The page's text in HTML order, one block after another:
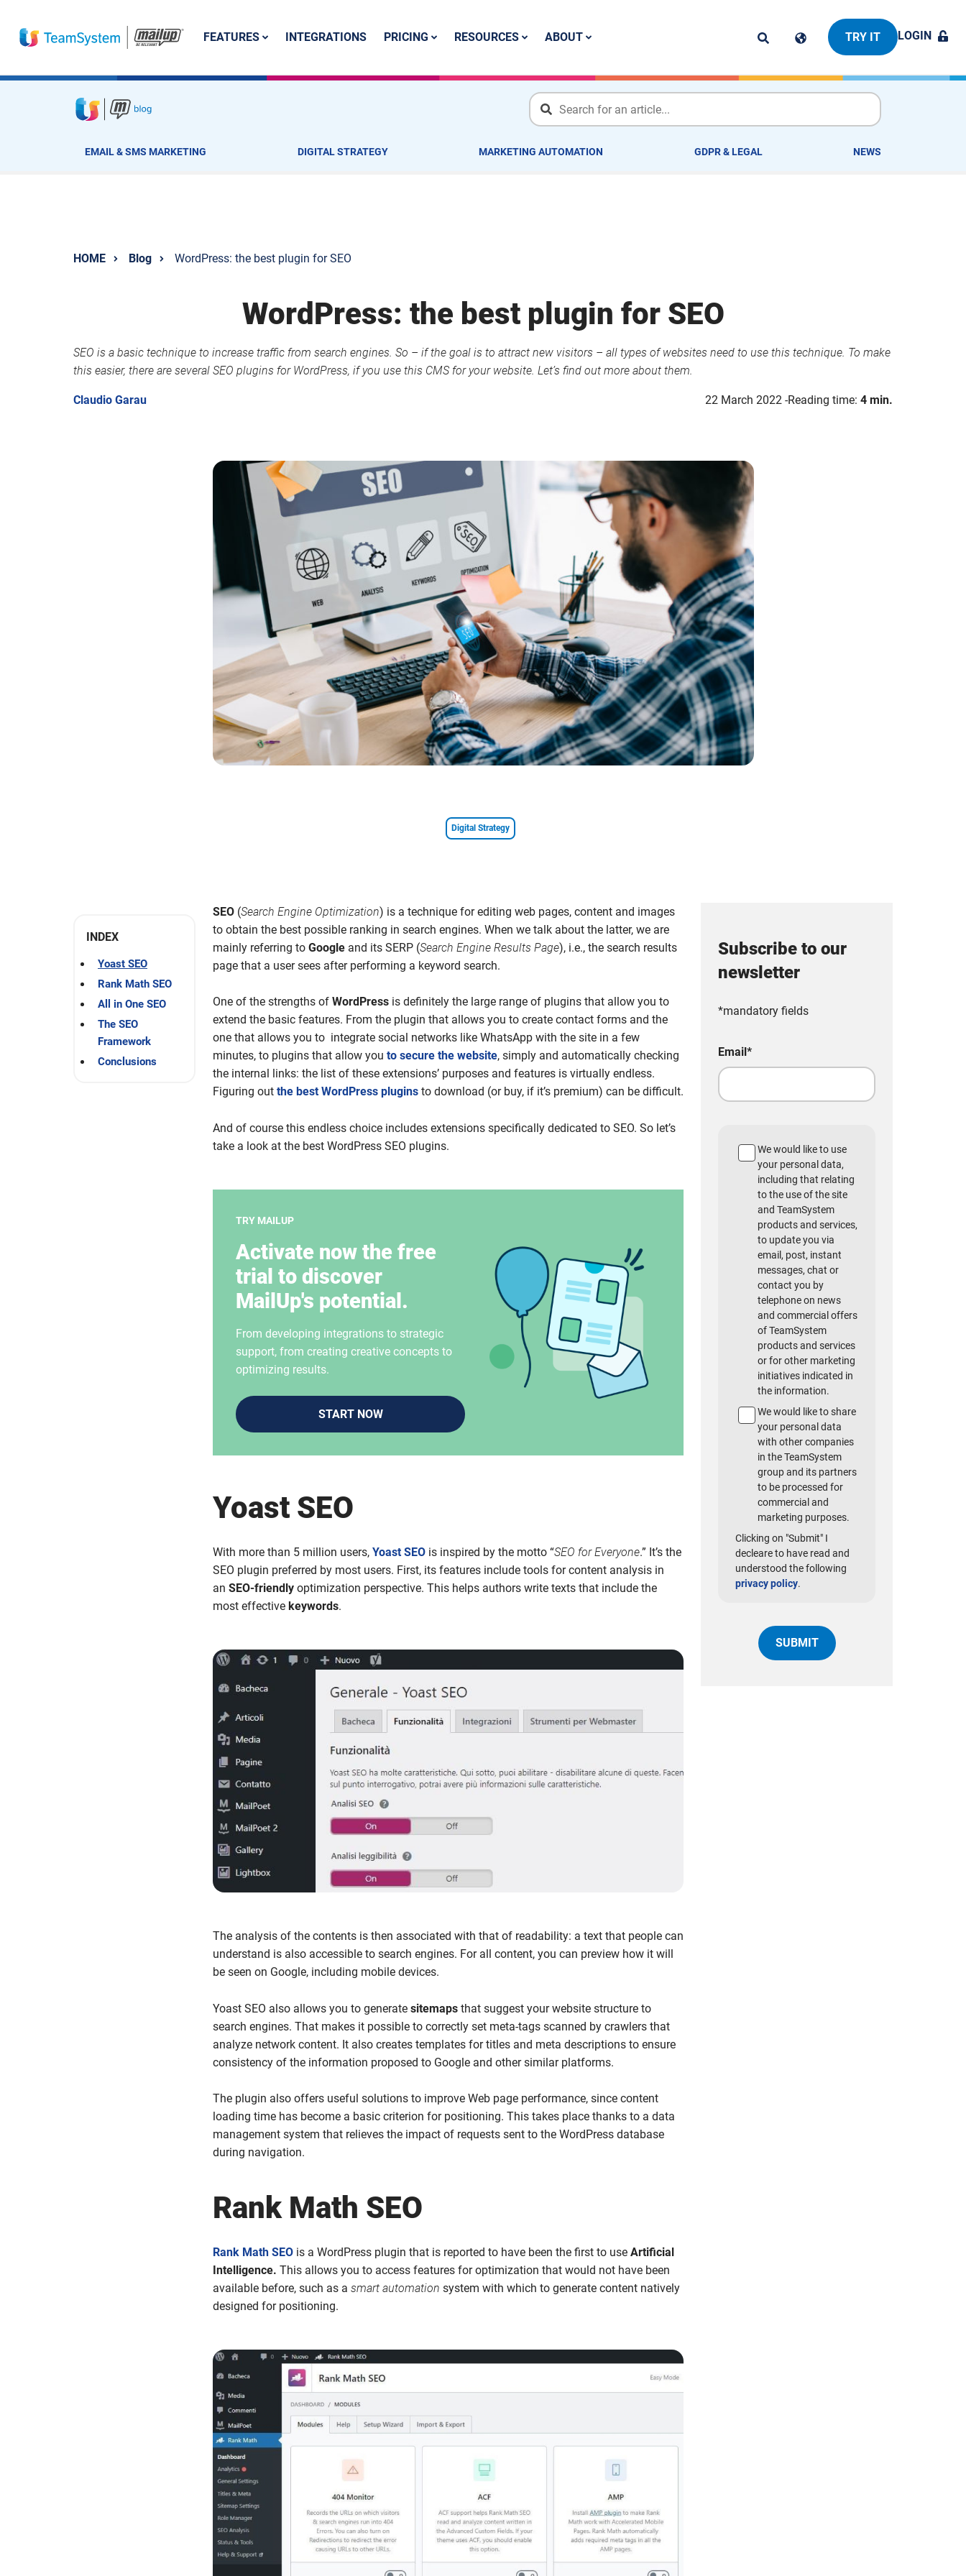
FEATURES INTEGRATIONS PRICING RESOURCES ABOUT TRY IT LOGIN
EMAIL & SMS MARKETING DIGITAL STRATEGY MARKETING AUTOMATION GDPR & LEGAL NEWS
HOME Blog WordPress: the best plugin for SEO
Claudio Garau 22 March 2022 Reading time: 4 min.
WordPress: the best plugin for SEO
SEO is a basic technique to increase traffic from search engines. So – if the goal is to attract new visitors – all types of websites need to use this technique. To make
this easier, there are several SEO plugins for WordPress, if you use this CMS for your website. Let’s find out more about them.
Digital Strategy
INDEX
Yoast SEO
Rank Math SEO
All in One SEO
The SEO
Framework
Conclusions
SEO (Search Engine Optimization) is a technique for editing web pages, content and images
to obtain the best possible ranking in search engines. When we talk about the latter, we are
mainly referring to Google and its SERP (Search Engine Results Page), i.e., the search results
page that a user sees after performing a keyword search.
One of the strengths of WordPress is definitely the large range of plugins that allow you to
extend the basic features. From the plugin that allows you to create contact forms and the
one that allows you to integrate social networks like WhatsApp with the site in a few
minutes, to plugins that allow you to secure the website, simply and automatically checking
the internal links: the list of these extensions’ purposes and features is virtually endless.
Figuring out the best WordPress plugins to download (or buy, if it’s premium) can be difficult.
And of course this endless choice includes extensions specifically dedicated to SEO. So let’s
take a look at the best WordPress SEO plugins.
TRY MAILUP
Activate now the free
trial to discover
MailUp's potential.
From developing integrations to strategic
support, from creating creative concepts to
optimizing results.
START NOW
Yoast SEO
With more than 5 million users, Yoast SEO is inspired by the motto “SEO for Everyone.” It’s the
SEO plugin preferred by most users. First, its features include tools for content analysis in
an SEO-friendly optimization perspective. This helps authors write texts that include the
most effective keywords.
The analysis of the contents is then associated with that of readability: a text that people can
understand is also accessible to search engines. For all content, you can preview how it will
be seen on Google, including mobile devices.
Yoast SEO also allows you to generate sitemaps that suggest your website structure to
search engines. That makes it possible to correctly set meta-tags scanned by crawlers that
analyze network content. It also creates templates for titles and meta descriptions to ensure
consistency of the information proposed to Google and other similar platforms.
The plugin also offers useful solutions to improve Web page performance, since content
loading time has become a basic criterion for positioning. This takes place thanks to a data
management system that relieves the impact of requests sent to the WordPress database
during navigation.
Rank Math SEO
Rank Math SEO is a WordPress plugin that is reported to have been the first to use Artificial
Intelligence. This allows you to access features for optimization that would not have been
available before, such as a smart automation system with which to generate content natively
designed for positioning.
Subscribe to our
newsletter
*mandatory fields
Email*
We would like to use
your personal data,
including that relating
to the use of the site
and TeamSystem
products and services,
to update you via
email, post, instant
messages, chat or
contact you by
telephone on news
and commercial offers
of TeamSystem
products and services
or for other marketing
initiatives indicated in
the information.
We would like to share
your personal data
with other companies
in the TeamSystem
group and its partners
to be processed for
commercial and
marketing purposes.
Clicking on "Submit" I
decleare to have read and
understood the following
privacy policy.